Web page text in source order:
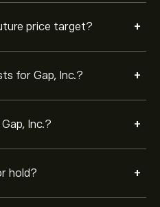
price target? +
for Gap, Inc.? +
Inc.? +
hold? +